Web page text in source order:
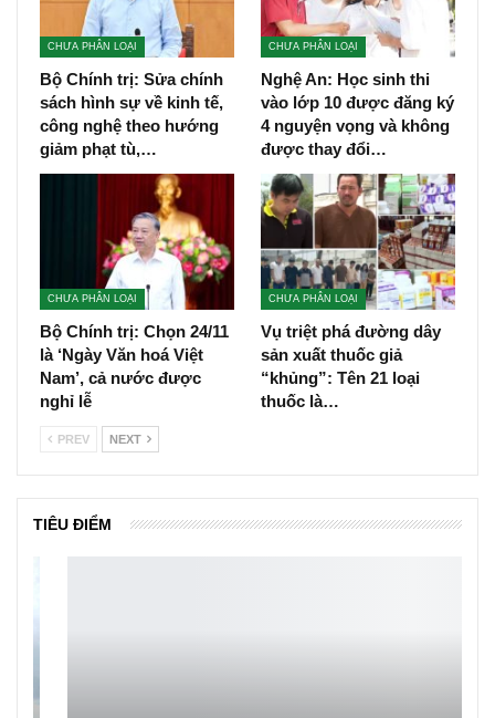
CHƯA PHÂN LOẠI
Bộ Chính trị: Sửa chính
sách hình sự về kinh tế,
công nghệ theo hướng
giảm phạt tù,…
CHƯA PHÂN LOẠI
Nghệ An: Học sinh thi
vào lớp 10 được đăng ký
4 nguyện vọng và không
được thay đổi…
CHƯA PHÂN LOẠI
Bộ Chính trị: Chọn 24/11
là ‘Ngày Văn hoá Việt
Nam’, cả nước được
nghỉ lễ
CHƯA PHÂN LOẠI
Vụ triệt phá đường dây
sản xuất thuốc giả
“khủng”: Tên 21 loại
thuốc là…
PREV NEXT
TIÊU ĐIỂM